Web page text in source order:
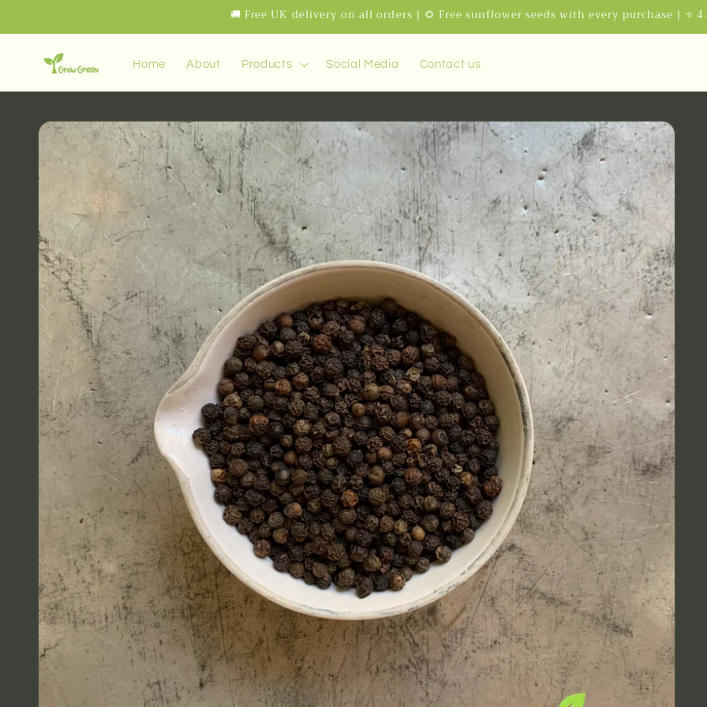
🚚 Free UK delivery on all orders | 🌻 Free sunflower seeds with every purchase | ⭐
Home About Products Social Media Contact us
Skip to
product
information